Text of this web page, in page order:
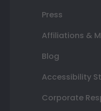
Press
Affiliations &
Blog
Accessibility
Corporate